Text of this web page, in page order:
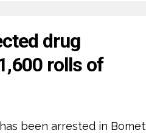
drug
rolls of
been arrested in Bomet